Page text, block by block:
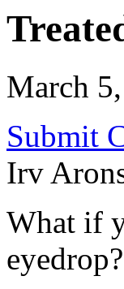
March
Submit
Irv
What if
eyedrop?